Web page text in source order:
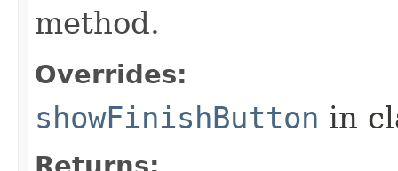
method.
Overrides:
showFinishButton in